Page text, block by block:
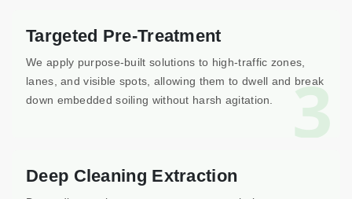
3
Targeted Pre-Treatment
We apply purpose-built solutions to high-traffic zones,
lanes, and visible spots, allowing them to dwell and break
down embedded soiling without harsh agitation.
Deep Cleaning Extraction